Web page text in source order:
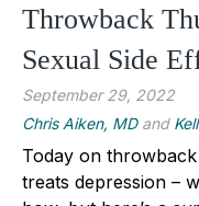
Throwback
Sexual Side
September 29, 2022
Chris Aiken, MDand
Today on
treats depression –